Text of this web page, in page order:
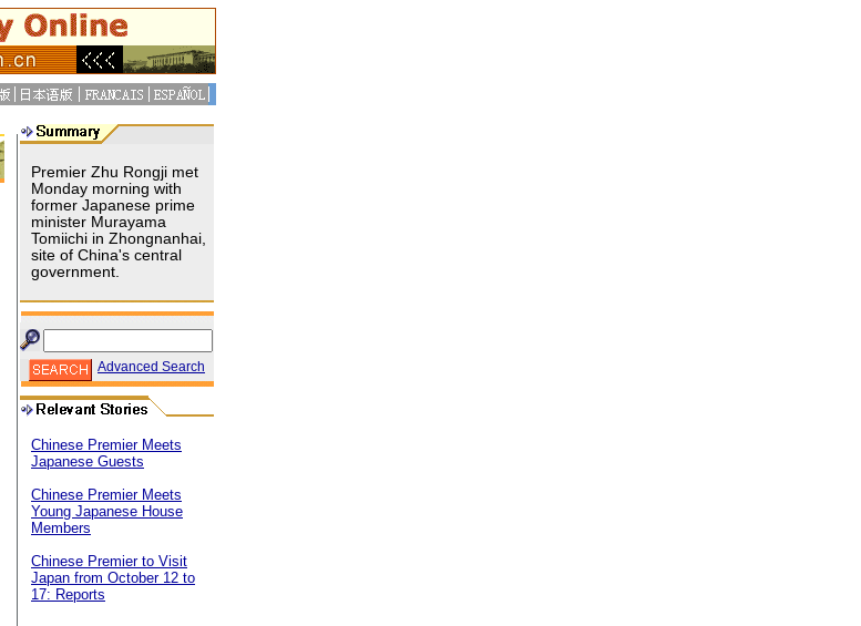
Premier Zhu Rongji met
Monday morning with
former Japanese prime
minister Murayama
Tomiichi in Zhongnanhai,
site of China's central
government.
Advanced Search
Chinese Premier Meets
Japanese Guests
Chinese Premier Meets
Young Japanese House
Members
Chinese Premier to Visit
Japan from October 12 to
17: Reports